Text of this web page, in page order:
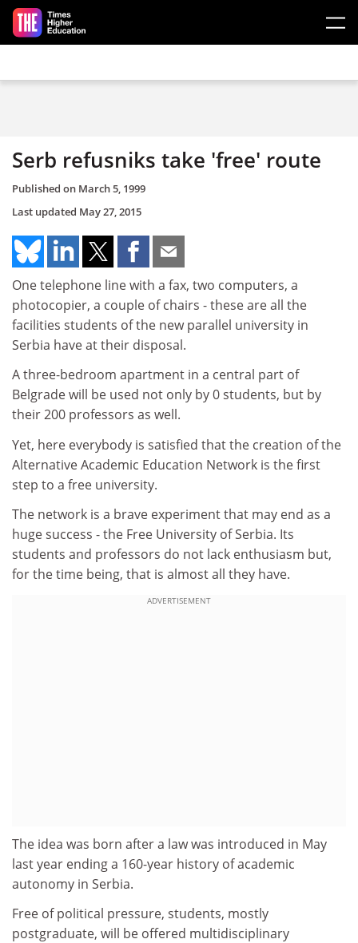
Skip to main content
Serb refusniks take 'free' route
Published on March 5, 1999
Last updated May 27, 2015
One telephone line with a fax, two computers, a
photocopier, a couple of chairs - these are all the
facilities students of the new parallel university in
Serbia have at their disposal.
A three-bedroom apartment in a central part of
Belgrade will be used not only by 0 students, but by
their 200 professors as well.
Yet, here everybody is satisfied that the creation of the
Alternative Academic Education Network is the first
step to a free university.
The network is a brave experiment that may end as a
huge success - the Free University of Serbia. Its
students and professors do not lack enthusiasm but,
for the time being, that is almost all they have.
ADVERTISEMENT
The idea was born after a law was introduced in May
last year ending a 160-year history of academic
autonomy in Serbia.
Free of political pressure, students, mostly
postgraduate, will be offered multidisciplinary